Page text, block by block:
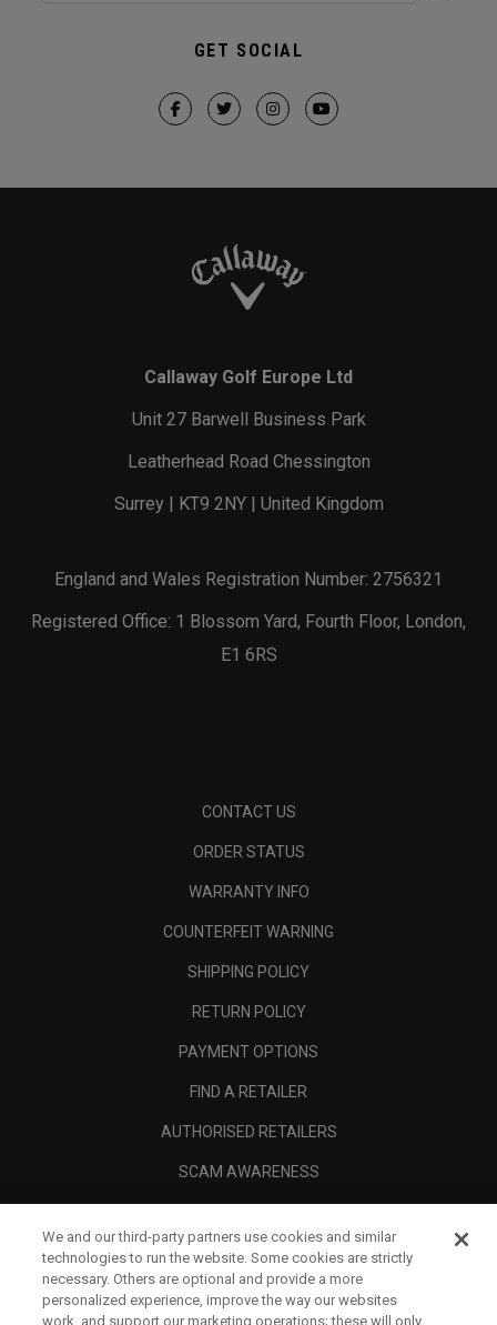
GET SOCIAL
Callaway Golf Europe Ltd
Unit 27 Barwell Business Park
Leatherhead Road Chessington
Surrey | KT9 2NY | United Kingdom
England and Wales Registration Number: 2756321
Registered Office: 1 Blossom Yard, Fourth Floor, London,
E1 6RS
CONTACT US
ORDER STATUS
WARRANTY INFO
COUNTERFEIT WARNING
SHIPPING POLICY
RETURN POLICY
PAYMENT OPTIONS
FIND A RETAILER
AUTHORISED RETAILERS
SCAM AWARENESS
CORPORATE
LEGAL
We and our third-party partners use cookies and similar
technologies to run the website. Some cookies are strictly
necessary. Others are optional and provide a more
personalized experience, improve the way our websites
work, and support our marketing operations; these will only